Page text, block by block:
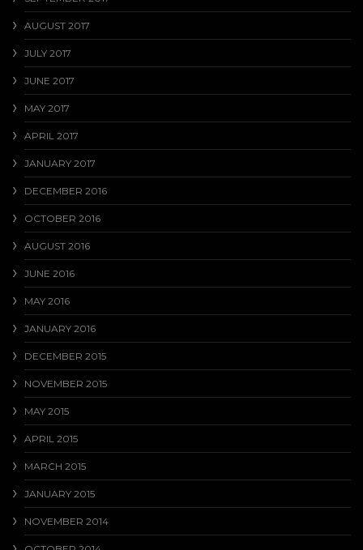
AUGUST 2017
JULY 2017
JUNE 2017
MAY 2017
APRIL 2017
JANUARY 2017
DECEMBER 2016
OCTOBER 2016
AUGUST 2016
JUNE 2016
MAY 2016
JANUARY 2016
DECEMBER 2015
NOVEMBER 2015
MAY 2015
APRIL 2015
MARCH 2015
JANUARY 2015
NOVEMBER 2014